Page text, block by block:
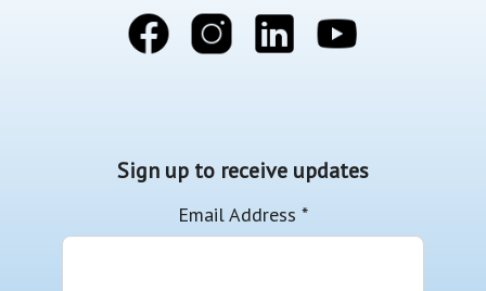
Sign up to receive updates
Email Address *